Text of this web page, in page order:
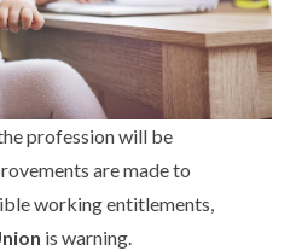
profession will be
are made to
working entitlements,
is warning.